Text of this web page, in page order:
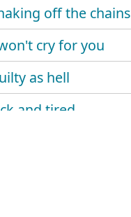
off the chains
cry for you
as hell
and tired